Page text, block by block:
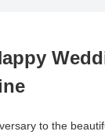
to the